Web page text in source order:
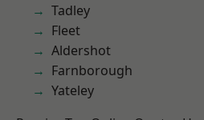
Tadley
Fleet
Aldershot
Farnborough
Yateley